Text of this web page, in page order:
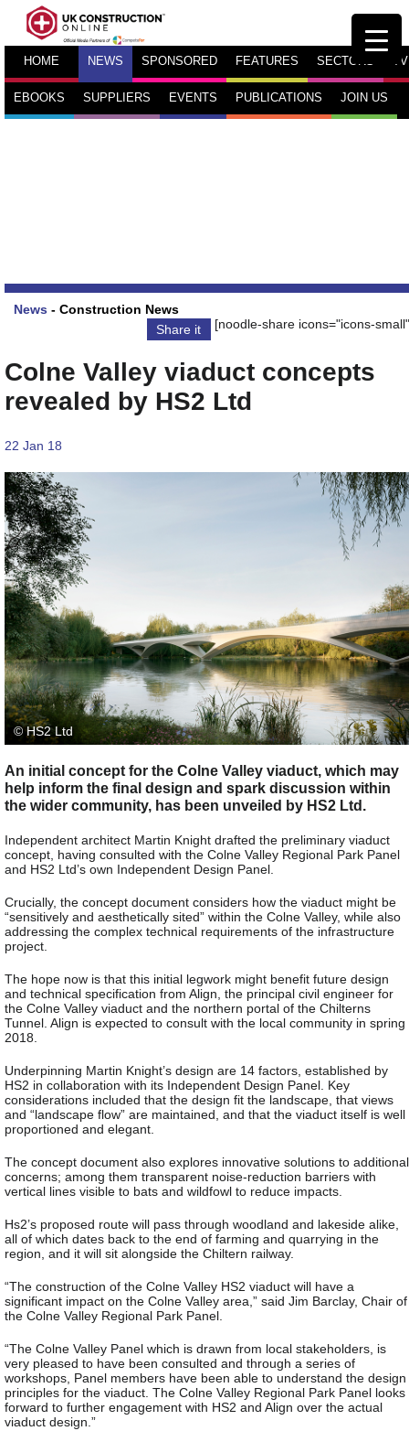
HOME NEWS SPONSORED FEATURES SECTORS TV
EBOOKS SUPPLIERS EVENTS PUBLICATIONS JOIN US
News - Construction News
Share it
[noodle-share icons="icons-
Colne Valley viaduct concepts
revealed by HS2 Ltd
22 Jan 18
© HS2 Ltd
An initial concept for the Colne Valley viaduct, which may
help inform the final design and spark discussion within
the wider community, has been unveiled by HS2 Ltd.
Independent architect Martin Knight drafted the preliminary viaduct
concept, having consulted with the Colne Valley Regional Park Panel
and HS2 Ltd’s own Independent Design Panel.
Crucially, the concept document considers how the viaduct might be
“sensitively and aesthetically sited” within the Colne Valley, while also
addressing the complex technical requirements of the infrastructure
project.
The hope now is that this initial legwork might benefit future design
and technical specification from Align, the principal civil engineer for
the Colne Valley viaduct and the northern portal of the Chilterns
Tunnel. Align is expected to consult with the local community in spring
2018.
Underpinning Martin Knight’s design are 14 factors, established by
HS2 in collaboration with its Independent Design Panel. Key
considerations included that the design fit the landscape, that views
and “landscape flow” are maintained, and that the viaduct itself is well
proportioned and elegant.
The concept document also explores innovative solutions to additional
concerns; among them transparent noise-reduction barriers with
vertical lines visible to bats and wildfowl to reduce impacts.
Hs2’s proposed route will pass through woodland and lakeside alike,
all of which dates back to the end of farming and quarrying in the
region, and it will sit alongside the Chiltern railway.
“The construction of the Colne Valley HS2 viaduct will have a
significant impact on the Colne Valley area,” said Jim Barclay, Chair of
the Colne Valley Regional Park Panel.
“The Colne Valley Panel which is drawn from local stakeholders, is
very pleased to have been consulted and through a series of
workshops, Panel members have been able to understand the design
principles for the viaduct. The Colne Valley Regional Park Panel looks
forward to further engagement with HS2 and Align over the actual
viaduct design.”